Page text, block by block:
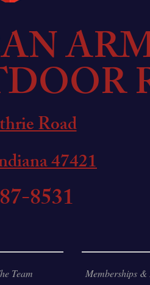
Road
47421
8531
Team Memberships